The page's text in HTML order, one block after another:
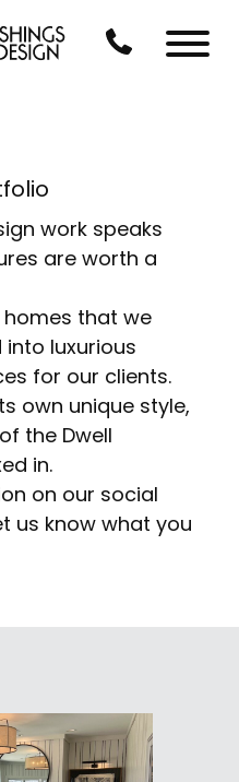
CALL US AT
Menu
work speaks
are worth a
that we
luxurious
for our clients.
own unique style,
the Dwell
in.
on our social
us know what you